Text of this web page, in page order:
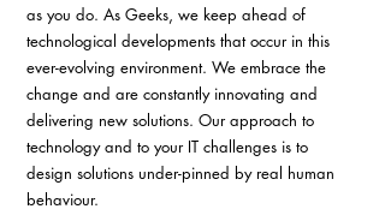
as you do. As Geeks, we keep ahead of
technological developments that occur in this
ever-evolving environment. We embrace the
change and are constantly innovating and
delivering new solutions. Our approach to
technology and to your IT challenges is to
design solutions under-pinned by real human
behaviour.